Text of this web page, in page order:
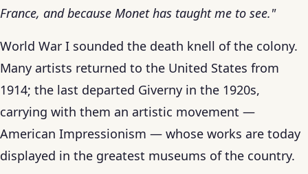
France, and because Monet has taught me to see."
World War I sounded the death knell of the colony.
Many artists returned to the United States from
1914; the last departed Giverny in the 1920s,
carrying with them an artistic movement —
American Impressionism — whose works are today
displayed in the greatest museums of the country.